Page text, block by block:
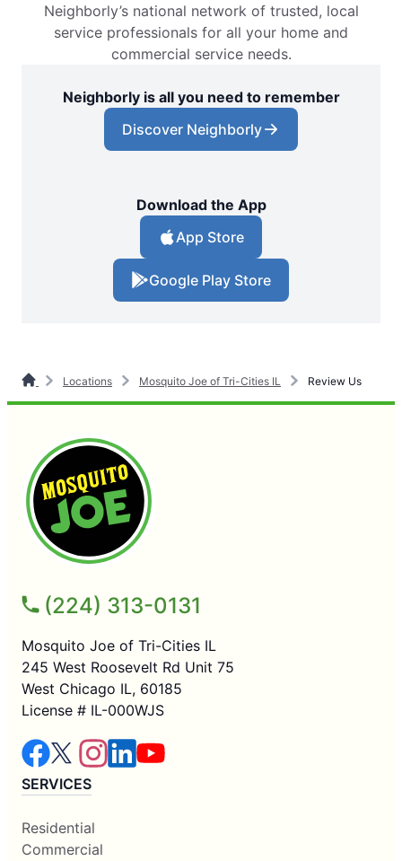
Neighborly’s national network of trusted, local
service professionals for all your home and
commercial service needs.
Neighborly is all you need to remember
Discover Neighborly
Download the App
App Store
Google Play Store
Locations Mosquito Joe of Tri-Cities IL Review Us
(224) 313-0131
Mosquito Joe of Tri-Cities IL
245 West Roosevelt Rd Unit 75
West Chicago IL, 60185
License # IL-000WJS
SERVICES
Residential
Commercial